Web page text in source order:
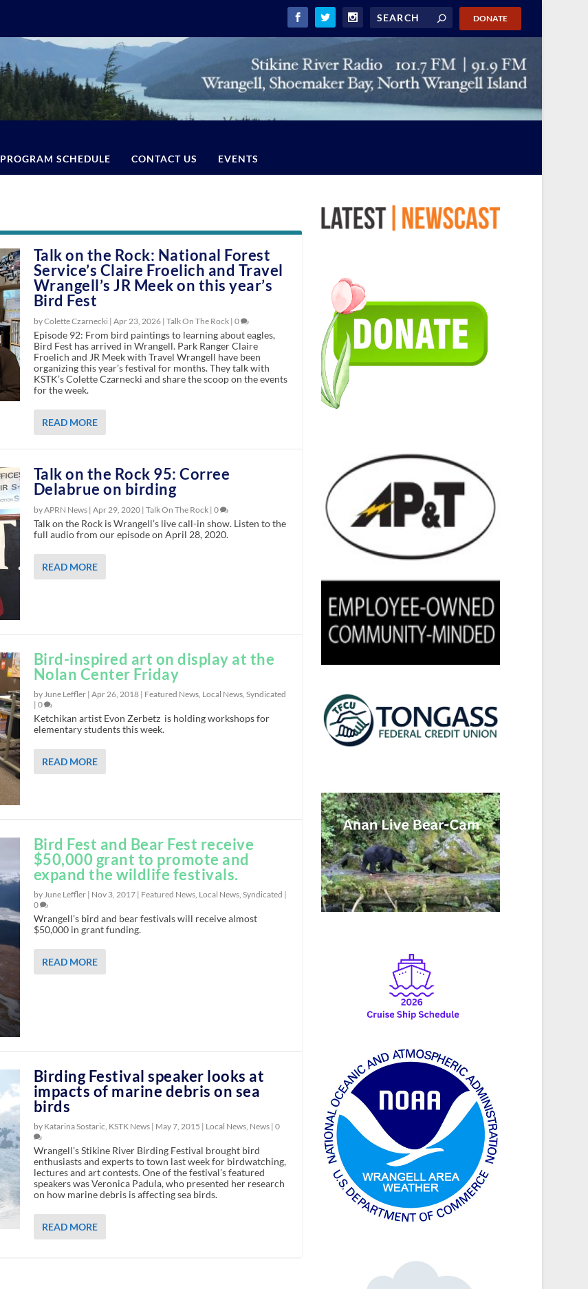
DONATE
PROGRAM SCHEDULE CONTACT US EVENTS
Talk on the Rock: National Forest
Service’s Claire Froelich and Travel
Wrangell’s JR Meek on this year’s
Bird Fest
by Colette Czarnecki | Apr 23, 2026| Talk On The Rock| 0
Episode 92: From bird paintings to learning about eagles,
Bird Fest has arrived in Wrangell. Park Ranger Claire
Froelich and JR Meek with Travel Wrangell have been
organizing this year’s festival for months. They talk with
KSTK’s Colette Czarnecki and share the scoop on the events
for the week.
READ MORE
Talk on the Rock 95: Corree
Delabrue on birding
by APRN News | Apr 29, 2020| Talk On The Rock| 0
Talk on the Rock is Wrangell’s live call-in show. Listen to the
full audio from our episode on April 28, 2020.
READ MORE
Bird-inspired art on display at the
Nolan Center Friday
by June Leffler | Apr 26, 2018| Featured News, Local News, Syndicated
| 0
Ketchikan artist Evon Zerbetz is holding workshops for
elementary students this week.
READ MORE
Bird Fest and Bear Fest receive
$50,000 grant to promote and
expand the wildlife festivals.
by June Leffler | Nov 3, 2017| Featured News, Local News, Syndicated |
0
Wrangell’s bird and bear festivals will receive almost
$50,000 in grant funding.
READ MORE
Birding Festival speaker looks at
impacts of marine debris on sea
birds
by Katarina Sostaric, KSTK News | May 7, 2015 | Local News, News| 0
Wrangell’s Stikine River Birding Festival brought bird
enthusiasts and experts to town last week for birdwatching,
lectures and art contests. One of the festival’s featured
speakers was Veronica Padula, who presented her research
on how marine debris is affecting sea birds.
READ MORE